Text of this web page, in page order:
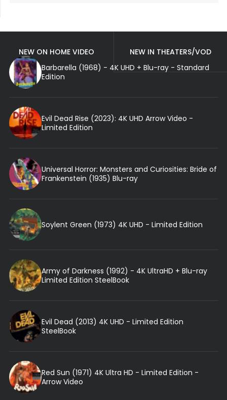
NEW ON HOME VIDEO
NEW IN THEATERS/VOD
Barbarella (1968) - 4K UHD + Blu-ray - Standard
Edition
Evil Dead Rise (2023): 4K UHD Arrow Video -
Limited Edition
Universal Horror: Monsters and Curiosities: Bride of
Frankenstein (1935) Blu-ray
Soylent Green (1973) 4K UHD - Limited Edition
Army of Darkness (1992) - 4K UltraHD + Blu-ray
Limited Edition SteelBook
Evil Dead (2013) 4K UHD - Limited Edition
SteelBook
Red Sun (1971) 4K Ultra HD - Limited Edition -
Arrow Video